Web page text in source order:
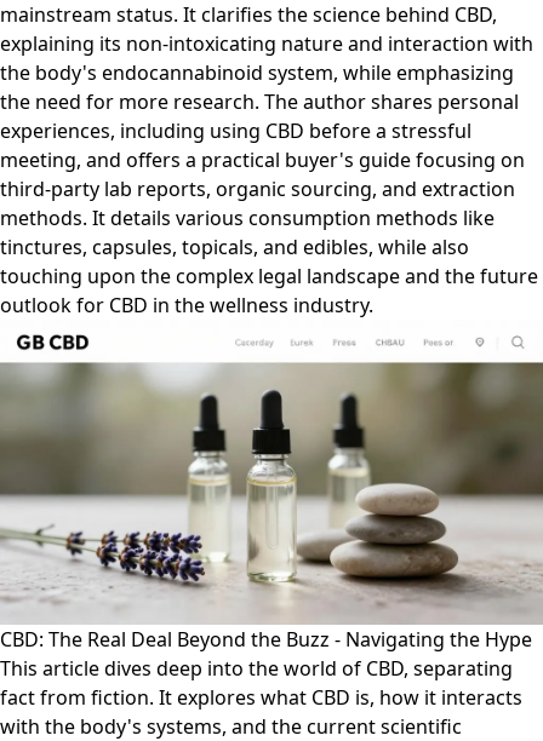
mainstream status. It clarifies the science behind CBD,
explaining its non-intoxicating nature and interaction with
the body's endocannabinoid system, while emphasizing
the need for more research. The author shares personal
experiences, including using CBD before a stressful
meeting, and offers a practical buyer's guide focusing on
third-party lab reports, organic sourcing, and extraction
methods. It details various consumption methods like
tinctures, capsules, topicals, and edibles, while also
touching upon the complex legal landscape and the future
outlook for CBD in the wellness industry.
CBD: The Real Deal Beyond the Buzz - Navigating the Hype
This article dives deep into the world of CBD, separating
fact from fiction. It explores what CBD is, how it interacts
with the body's systems, and the current scientific